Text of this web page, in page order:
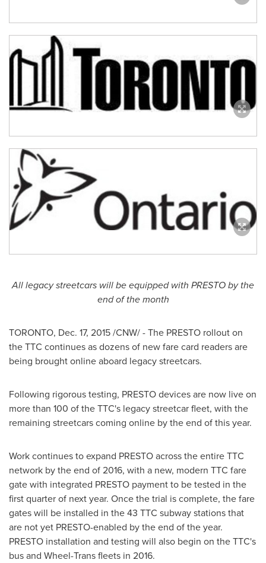
All legacy streetcars will be equipped with PRESTO by the
end of the month
TORONTO, Dec. 17, 2015/CNW/ - The PRESTO rollout on
the TTC continues as dozens of new fare card readers are
being brought online aboard legacy streetcars.
Following rigorous testing, PRESTO devices are now live on
more than 100 of the TTC's legacy streetcar fleet, with the
remaining streetcars coming online by the end of this year.
Work continues to expand PRESTO across the entire TTC
network by the end of 2016, with a new, modern TTC fare
gate with integrated PRESTO payment to be tested in the
first quarter of next year. Once the trial is complete, the fare
gates will be installed in the 43 TTC subway stations that
are not yet PRESTO-enabled by the end of the year.
PRESTO installation and testing will also begin on the TTC's
bus and Wheel-Trans fleets in 2016.